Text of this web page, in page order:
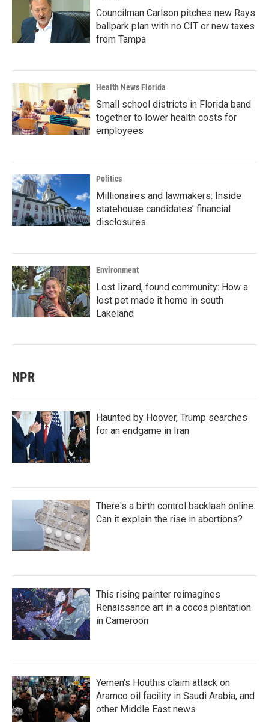
Councilman Carlson pitches new Rays
ballpark plan with no CIT or new taxes
from Tampa
Health News Florida
Small school districts in Florida band
together to lower health costs for
employees
Politics
Millionaires and lawmakers: Inside
statehouse candidates’ financial
disclosures
Environment
Lost lizard, found community: How a
lost pet made it home in south
Lakeland
NPR
Haunted by Hoover, Trump searches
for an endgame in Iran
There's a birth control backlash online.
Can it explain the rise in abortions?
This rising painter reimagines
Renaissance art in a cocoa plantation
in Cameroon
Yemen's Houthis claim attack on
Aramco oil facility in Saudi Arabia, and
other Middle East news